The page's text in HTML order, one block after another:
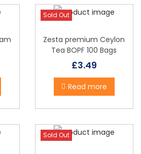
Sold Out
Zesta premium Ceylon
Tea BOPF 100 Bags
£3.49
Read more
Sold Out